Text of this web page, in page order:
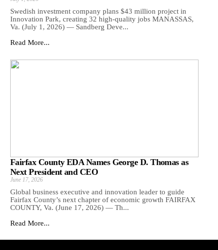
Swedish investment company plans $43 million project in
Innovation Park, creating 32 high-quality jobs MANASSAS,
Va. (July 1, 2026) — Sandberg Deve...
Read More...
Fairfax County EDA Names George D. Thomas as
Next President and CEO
June 17, 2026
Global business executive and innovation leader to guide
Fairfax County’s next chapter of economic growth FAIRFAX
COUNTY, Va. (June 17, 2026) — Th...
Read More...